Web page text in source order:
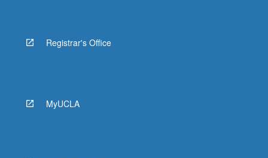
Registrar's Office
MyUCLA